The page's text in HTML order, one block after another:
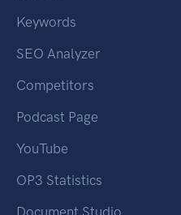
Keywords
SEO Analyzer
Competitors
Podcast Page
YouTube
OP3 Statistics